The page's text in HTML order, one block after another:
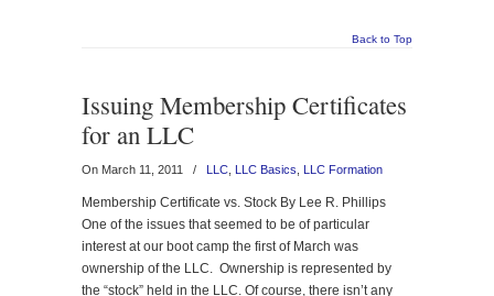
Back to Top
Issuing Membership Certificates
for an LLC
On March 11, 2011 / LLC LLC Basics LLC Formation
Membership Certificate vs. Stock By Lee R. Phillips
One of the issues that seemed to be of particular
interest at our boot camp the first of March was
ownership of the LLC. Ownership is represented by
the “stock” held in the LLC. Of course, there isn’t any